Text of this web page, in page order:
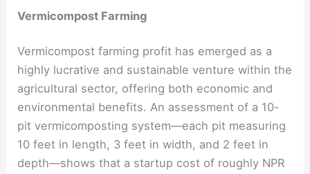
Vermicompost Farming
Vermicompost farming profit has emerged as a
highly lucrative and sustainable venture within the
agricultural sector, offering both economic and
environmental benefits. An assessment of a 10-
pit vermicomposting system—each pit measuring
10 feet in length, 3 feet in width, and 2 feet in
depth—shows that a startup cost of roughly NPR